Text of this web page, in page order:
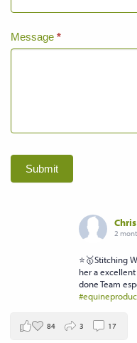
Message *
Submit
2
⭐️🥇Stitching
her a
done Team
84 3 17